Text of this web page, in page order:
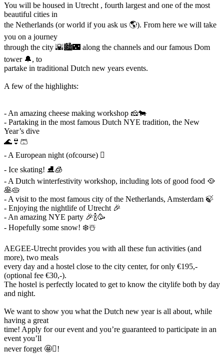
You will be housed in Utrecht , fourth largest and one of the most
beautiful cities in
the Netherlands (or world if you ask us 🌎). From here we will take
you on a journey
through the city 🌇🏙🌃 along the channels and our famous Dom
tower 🔔, to
partake in traditional Dutch new years events.
A few of the highlights:
- An amazing cheese making workshop 🧀🐄
- Partaking in the most famous Dutch NYE tradition, the New
Year’s dive
🌊👙🩳
- A European night (ofcourse) 󰎾
- Ice skating! ⛸🧊
- A Dutch winterfestivity workshop, including lots of good food 🥘
🥞🥧
- A visit to the most famous city of the Netherlands, Amsterdam 🍃
- Enjoying the nightlife of Utrecht 🎉
- An amazing NYE party 🎉🍾🥳
- Hopefully some snow! ❄️☃️
AEGEE-Utrecht provides you with all these fun activities (and
more), two meals
every day and a hostel close to the city center, for only €195,-
(optional fee €30,-).
The hostel is perfectly located to get to know the citylife both by day
and night.
We want to show you what the Dutch new year is all about, while
having a great
time! Apply for our event and you’re guaranteed to participate in an
event you’ll
never forget 🤩󰐗!